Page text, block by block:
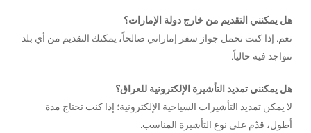
هل يمكنني التقديم من خارج دولة الإمارات؟
نعم. إذا كنت تحمل جواز سفر إماراتي صالحاً، يمكنك التقديم من أي بلد
تتواجد فيه حالياً.
هل يمكنني تمديد التأشيرة الإلكترونية للعراق؟
لا يمكن تمديد التأشيرات السياحية الإلكترونية؛ إذا كنت تحتاج مدة
أطول، قدّم على نوع التأشيرة المناسب.